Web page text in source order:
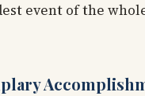
event of the